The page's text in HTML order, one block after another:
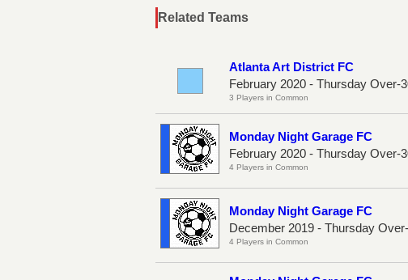
Related Teams
Atlanta Art District FC
February 2020 - Thursday Over-
3 Players in Common
Monday Night Garage FC
February 2020 - Thursday Over-
4 Players in Common
Monday Night Garage FC
December 2019 - Thursday
4 Players in Common